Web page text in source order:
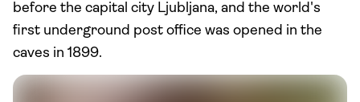
before the capital city Ljubljana, and the world's
first underground post office was opened in the
caves in 1899.